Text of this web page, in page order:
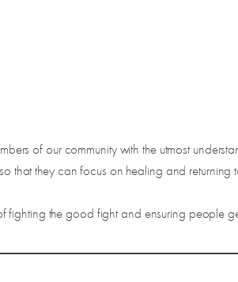
of our community with the utmost
that they can focus on healing and returning
fighting the good fight and ensuring people